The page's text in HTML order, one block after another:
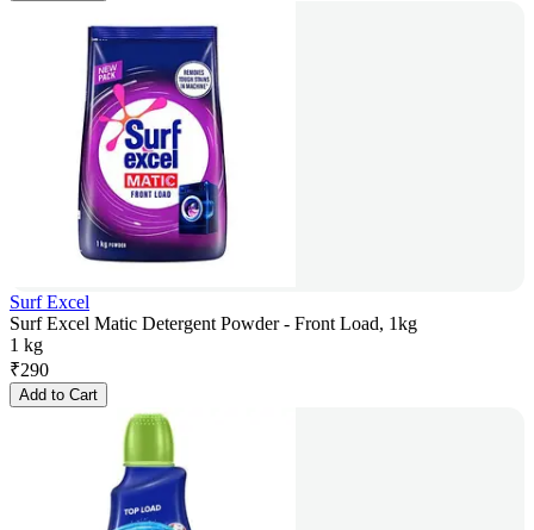
Surf Excel
Surf Excel Matic Detergent Powder - Front Load, 1kg
1 kg
₹290
Add to Cart